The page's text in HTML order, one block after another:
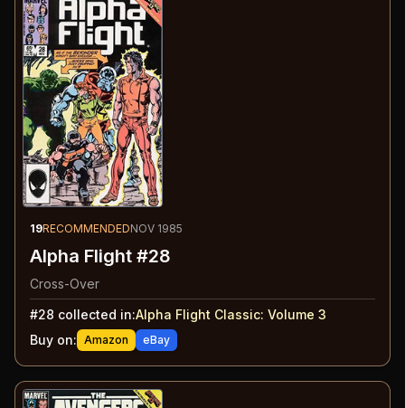
19RECOMMENDEDNOV 1985
Alpha Flight #28
Cross-Over
#28 collected in:Alpha Flight Classic: Volume 3
Buy on: Amazon eBay